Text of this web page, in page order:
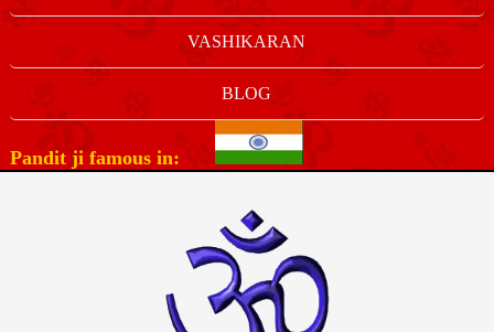
VASHIKARAN
BLOG
Pandit ji famous in: